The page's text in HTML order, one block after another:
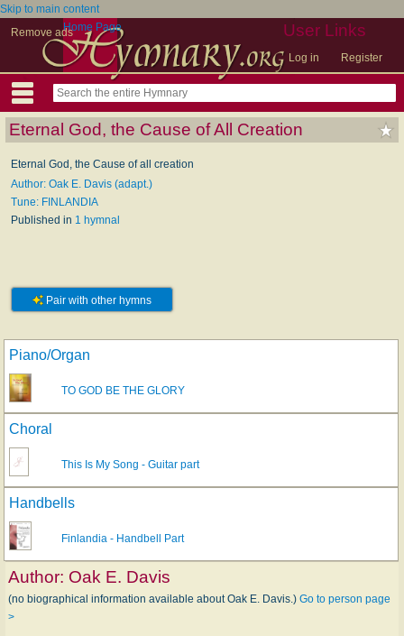
Skip to main content
Remove ads
User Links
Log in Register
Home Page
Eternal God, the Cause of All Creation
Eternal God, the Cause of all creation
Author: Oak E. Davis (adapt.)
Tune: FINLANDIA
Published in 1 hymnal
Pair with other hymns
Piano/Organ
TO GOD BE THE GLORY
Choral
This Is My Song - Guitar part
Handbells
Finlandia - Handbell Part
Author: Oak E. Davis
(no biographical information available about Oak E. Davis.) Go to person page
>